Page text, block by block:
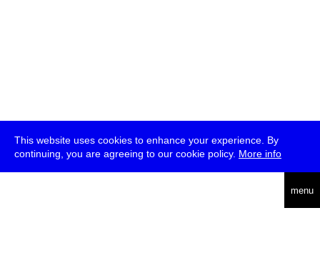
This website uses cookies to enhance your experience. By
continuing, you are agreeing to our cookie policy. More info
menu